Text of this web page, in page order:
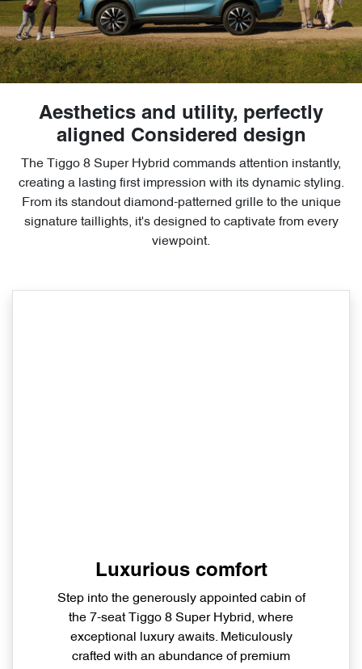
Aesthetics and utility, perfectly
aligned Considered design
The Tiggo 8 Super Hybrid commands attention instantly,
creating a lasting first impression with its dynamic styling.
From its standout diamond-patterned grille to the unique
signature taillights, it's designed to captivate from every
viewpoint.
Luxurious comfort
Step into the generously appointed cabin of
the 7-seat Tiggo 8 Super Hybrid, where
exceptional luxury awaits. Meticulously
crafted with an abundance of premium